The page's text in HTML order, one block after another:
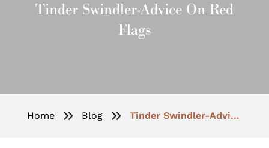
Tinder Swindler-Advice On Red
Flags
Home Blog Tinder Swindler-Advice On Red Flags